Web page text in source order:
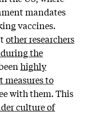
mandates
vaccines.
other researchers
the
highly
to
with them. This
culture of